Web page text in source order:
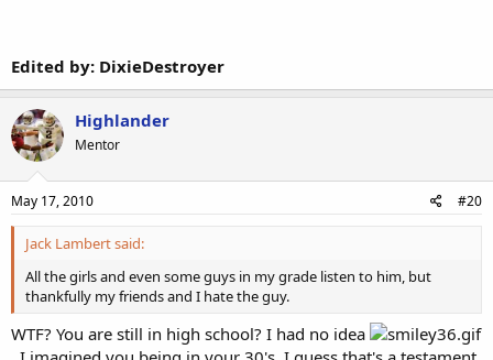
Edited by: DixieDestroyer
Highlander
Mentor
May 17, 2010 #20
Jack Lambert said:
All the girls and even some guys in my grade listen to him, but
thankfully my friends and I hate the guy.
WTF? You are still in high school? I had no idea